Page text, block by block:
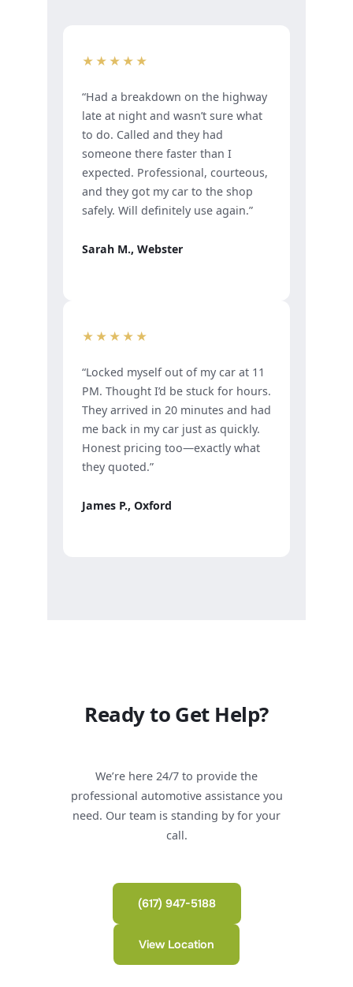
★★★★★
“Had a breakdown on the highway
late at night and wasn’t sure what
to do. Called and they had
someone there faster than I
expected. Professional, courteous,
and they got my car to the shop
safely. Will definitely use again.”
Sarah M., Webster
★★★★★
“Locked myself out of my car at 11
PM. Thought I’d be stuck for hours.
They arrived in 20 minutes and had
me back in my car just as quickly.
Honest pricing too—exactly what
they quoted.”
James P., Oxford
Ready to Get Help?
We’re here 24/7 to provide the
professional automotive assistance you
need. Our team is standing by for your
call.
(617) 947-5188
View Location